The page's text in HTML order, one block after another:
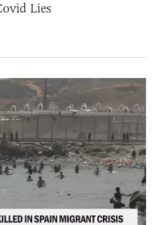
Lies